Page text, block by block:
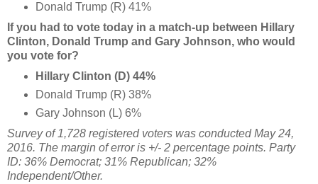
Donald Trump (R) 41%
If you had to vote today in a match-up between Hillary
Clinton, Donald Trump and Gary Johnson, who would
you vote for?
Hillary Clinton (D) 44%
Donald Trump (R) 38%
Gary Johnson (L) 6%
Survey of 1,728 registered voters was conducted May 24,
2016. The margin of error is +/- 2 percentage points. Party
ID: 36% Democrat; 31% Republican; 32%
Independent/Other.